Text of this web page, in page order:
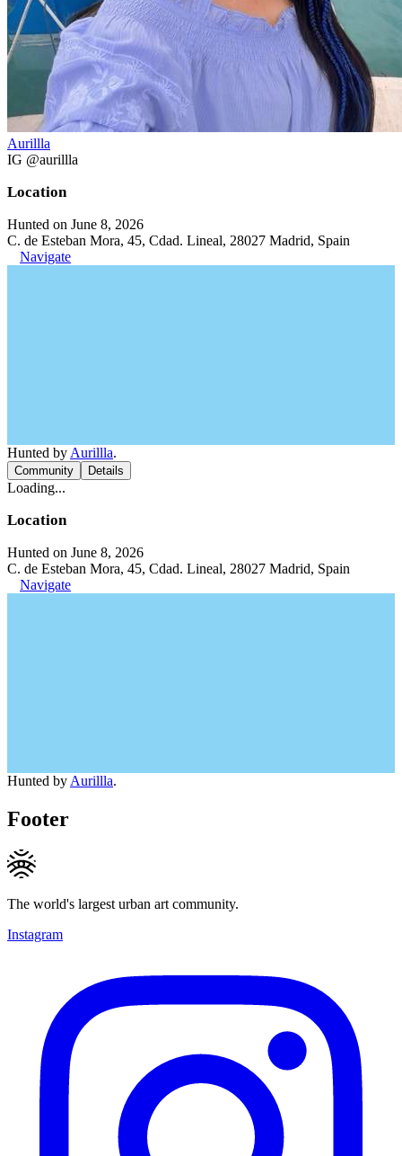
Aurillla
IG @aurillla
Location
Hunted on June 8, 2026
C. de Esteban Mora, 45, Cdad. Lineal, 28027 Madrid, Spain
Navigate
Hunted by Aurillla.
Community Details
Loading...
Location
Hunted on June 8, 2026
C. de Esteban Mora, 45, Cdad. Lineal, 28027 Madrid, Spain
Navigate
Hunted by Aurillla.
Footer
The world's largest urban art community.
Instagram